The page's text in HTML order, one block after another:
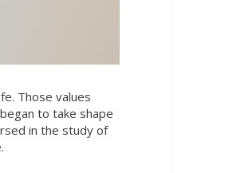
Those values
to take shape
in the study of